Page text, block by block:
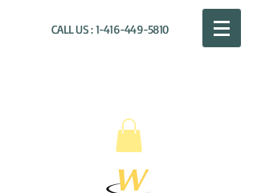
CALL US :1-416-449-5810